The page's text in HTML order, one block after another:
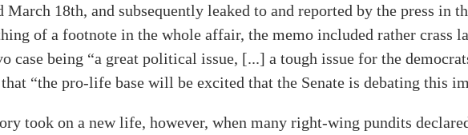
March 18th, and subsequently leaked to and reported by the press in
of a footnote in the whole affair, the memo included rather crass
case being “a great political issue, [...] a tough issue for the
“the pro-life base will be excited that the Senate is debating this
took on a new life, however, when many right-wing pundits